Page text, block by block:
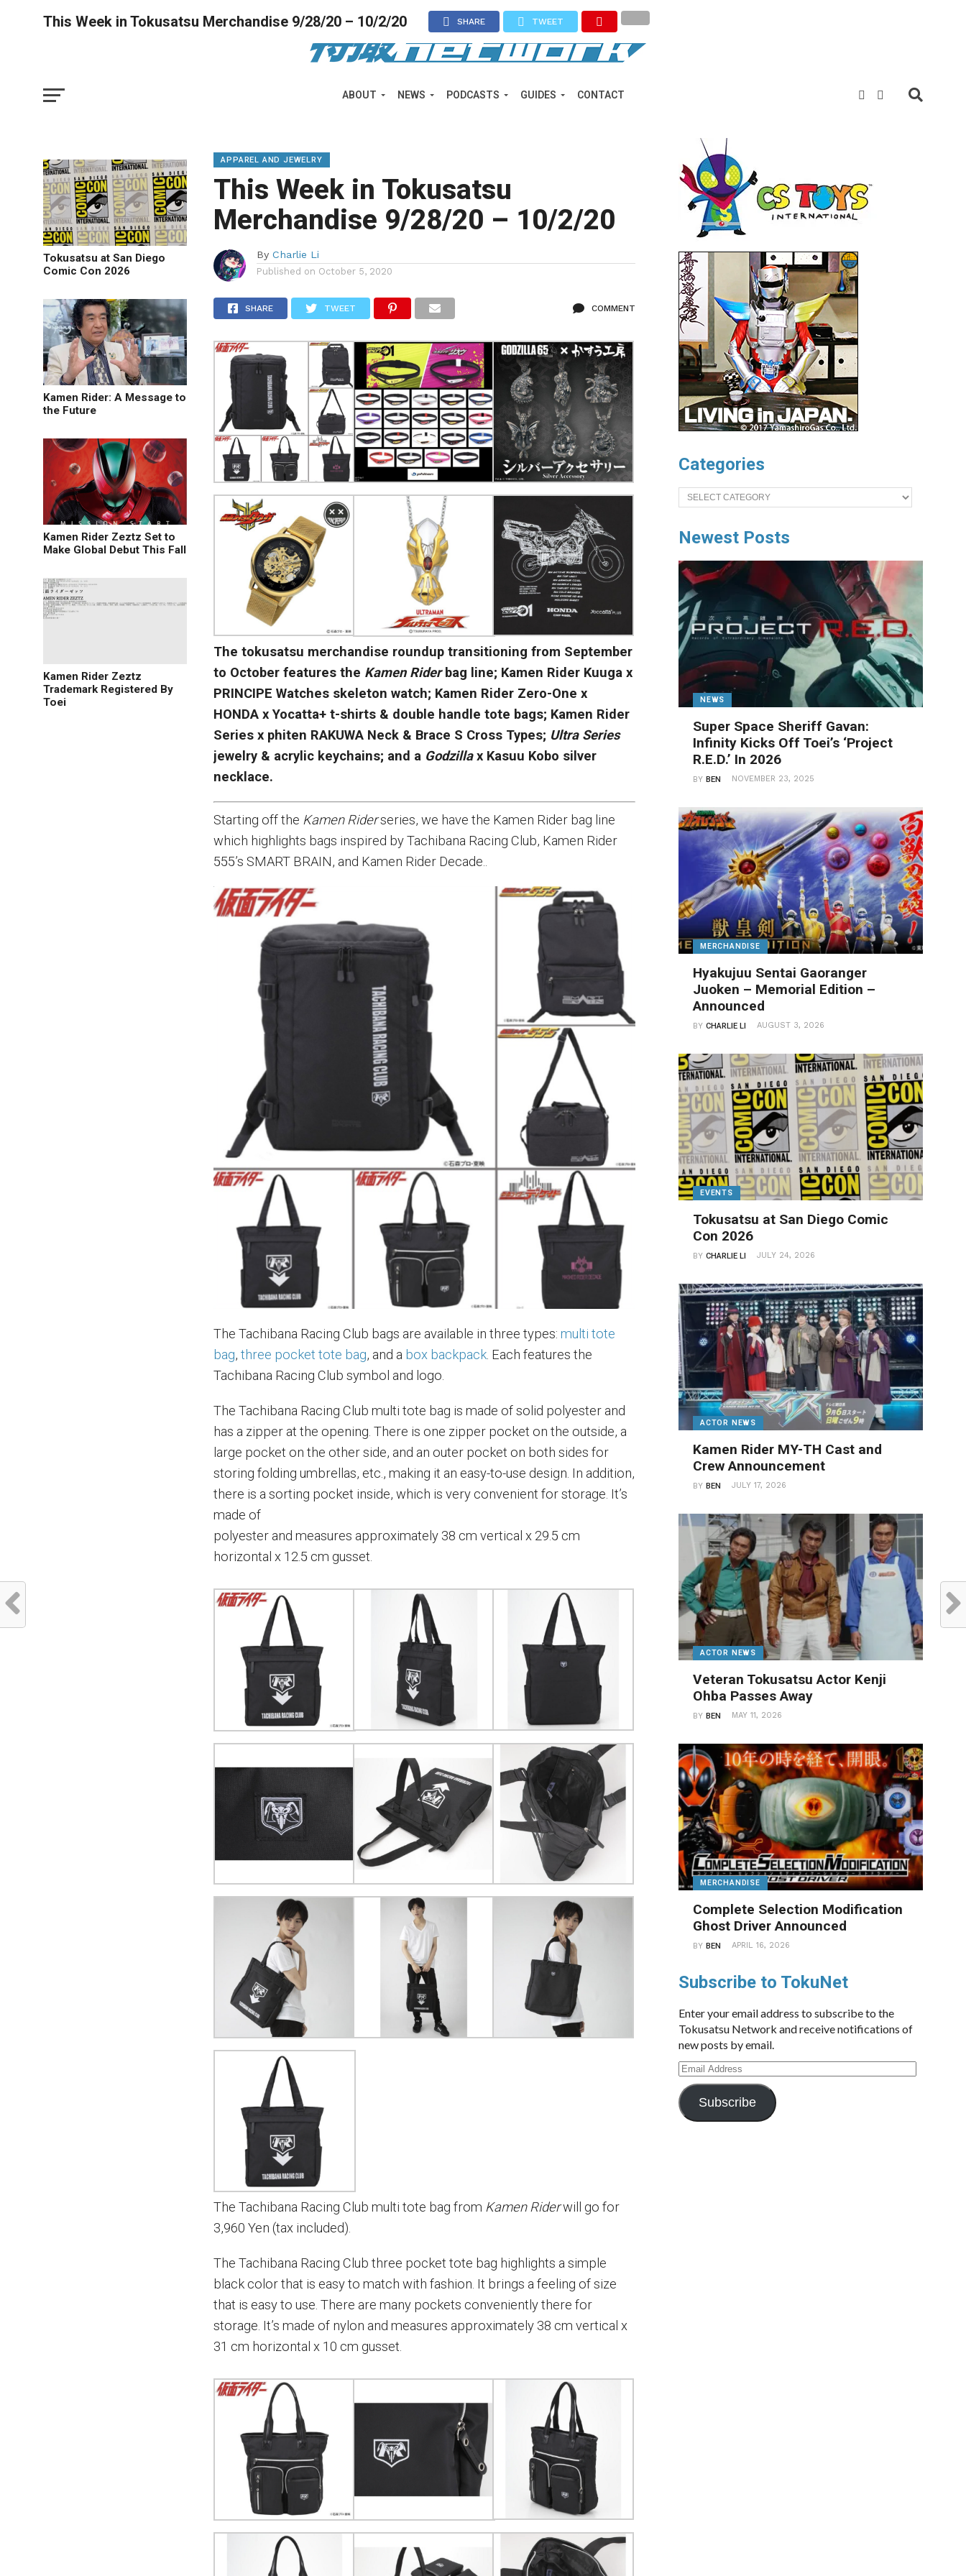
ABOUT NEWS PODCASTS GUIDES CONTACT
This Week in Tokusatsu Merchandise 9/28/20 – 10/2/20 SHARE TWEET
Tokusatsu at San Diego
Comic Con 2026
Kamen Rider: A Message to
the Future
Kamen Rider Zeztz Set to
Make Global Debut This Fall
Kamen Rider Zeztz
Trademark Registered By
Toei
APPAREL AND JEWELRY
This Week in Tokusatsu
Merchandise 9/28/20 – 10/2/20
By Charlie Li
Published on October 5, 2020
SHARE TWEET COMMENT
The tokusatsu merchandise roundup transitioning from September
to October features the Kamen Riderbag line; Kamen Rider Kuuga x
PRINCIPE Watches skeleton watch; Kamen Rider Zero-One x
HONDA x Yocatta+ t-shirts & double handle tote bags; Kamen Rider
Series x phiten RAKUWA Neck & Brace S Cross Types; Ultra Series
jewelry & acrylic keychains; and a Godzillax Kasuu Kobo silver
necklace.
Starting off the Kamen Riderseries, we have the Kamen Rider bag line
which highlights bags inspired by Tachibana Racing Club, Kamen Rider
555’s SMART BRAIN, and Kamen Rider Decade..
The Tachibana Racing Club bags are available in three types:multi tote
bag,three pocket tote bag, and a box backpack. Each features the
Tachibana Racing Club symbol and logo.
The Tachibana Racing Club multi tote bag is made of solid polyester and
has a zipper at the opening. There is one zipper pocket on the outside, a
large pocket on the other side, and an outer pocket on both sides for
storing folding umbrellas, etc., making it an easy-to-use design. In addition,
there is a sorting pocket inside, which is very convenient for storage. It’s
made of
polyester and measures approximately 38 cm vertical x 29.5 cm
horizontal x 12.5 cm gusset.
The Tachibana Racing Club multi tote bag from Kamen Riderwill go for
3,960 Yen (tax included).
The Tachibana Racing Club three pocket tote bag highlights a simple
black color that is easy to match with fashion. It brings a feeling of size
that is easy to use. There are many pockets conveniently there for
storage. It’s made of nylon and measures approximately 38 cm vertical x
31 cm horizontal x 10 cm gusset.
Categories
Categories
Newest Posts
NEWS
Super Space Sheriff Gavan:
Infinity Kicks Off Toei’s ‘Project
R.E.D.’ In 2026
BYBEN NOVEMBER 23, 2025
MERCHANDISE
Hyakujuu Sentai Gaoranger
Juoken – Memorial Edition –
Announced
BYCHARLIE LI AUGUST 3, 2026
EVENTS
Tokusatsu at San Diego Comic
Con 2026
BYCHARLIE LI JULY 24, 2026
ACTOR NEWS
Kamen Rider MY-TH Cast and
Crew Announcement
BYBEN JULY 17, 2026
ACTOR NEWS
Veteran Tokusatsu Actor Kenji
Ohba Passes Away
BYBEN MAY 11, 2026
MERCHANDISE
Complete Selection Modification
Ghost Driver Announced
BYBEN APRIL 16, 2026
Subscribe to TokuNet
Enter your email address to subscribe to the
Tokusatsu Network and receive notifications of
new posts by email.
Email
Address
Subscribe